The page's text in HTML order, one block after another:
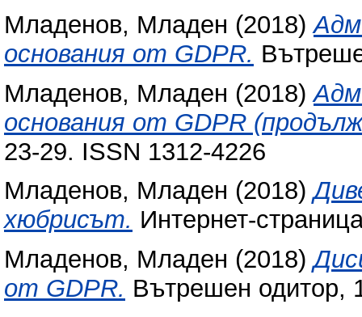
Младенов, Младен (2018)
основания от GDPR.
Младенов, Младен (2018)
основания от GDPR
23-29. ISSN 1312-4226
Младенов, Младен (2018)
хюбрисът. Интернет-
Младенов, Младен (2018)
от GDPR. Вътрешен одитор,